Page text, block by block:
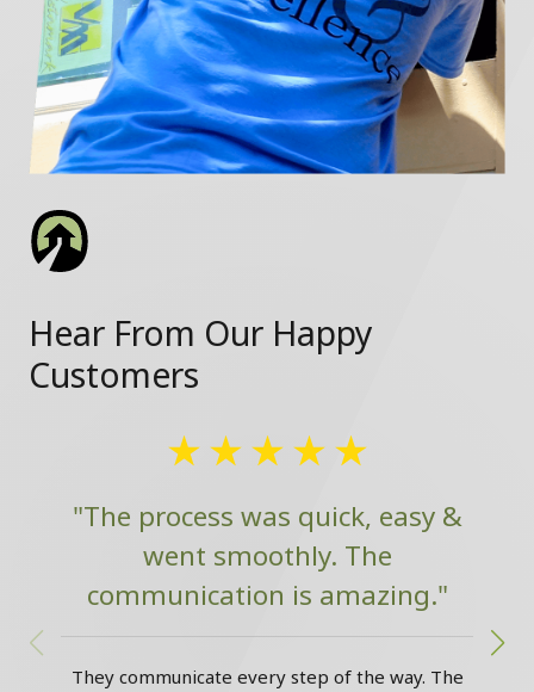
Hear From Our Happy
Customers
"The process was quick, easy &
went smoothly. The
communication is amazing."
They communicate every step of the way. The